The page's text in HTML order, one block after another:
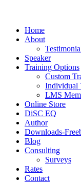
Home
About
Speaker
Training Options
Custom
Individual
LMS
Online Store
DiSC EQ
Author
Downloads-
Blog
Consulting
Surveys
Rates
Contact